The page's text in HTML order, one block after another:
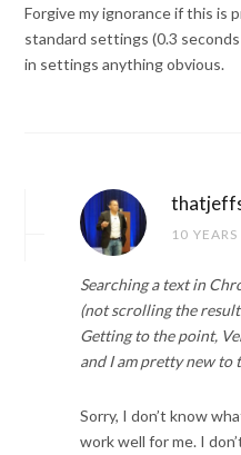
Forgive my ignorance if this is
standard settings (0.3
in settings anything obvious.
10
Searching a text in
(not scrolling the
Getting to the point,
and I am pretty new to
Sorry, I don’t know
work well for me. I